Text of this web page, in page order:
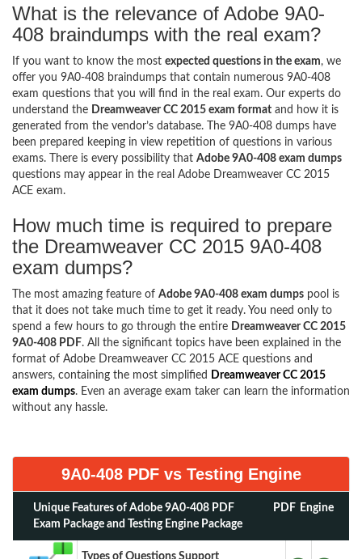
What is the relevance of Adobe 9A0-
408 braindumps with the real exam?
If you want to know the most expected questions in the exam, we
offer you 9A0-408 braindumps that contain numerous 9A0-408
exam questions that you will find in the real exam. Our experts do
understand the Dreamweaver CC 2015 exam format and how it is
generated from the vendor’s database. The 9A0-408 dumps have
been prepared keeping in view repetition of questions in various
exams. There is every possibility that Adobe 9A0-408 exam dumps
questions may appear in the real Adobe Dreamweaver CC 2015
ACE exam.
How much time is required to prepare
the Dreamweaver CC 2015 9A0-408
exam dumps?
The most amazing feature of Adobe 9A0-408 exam dumps pool is
that it does not take much time to get it ready. You need only to
spend a few hours to go through the entire Dreamweaver CC 2015
9A0-408 PDF. All the significant topics have been explained in the
format of Adobe Dreamweaver CC 2015 ACE questions and
answers, containing the most simplified
Dreamweaver CC 2015
exam dumps. Even an average exam taker can learn the information
without any hassle.
9A0-408 PDF vs Testing Engine
Unique Features of Adobe 9A0-408 PDF
Exam Package and Testing Engine Package
PDF Engine
Types of Questions Support